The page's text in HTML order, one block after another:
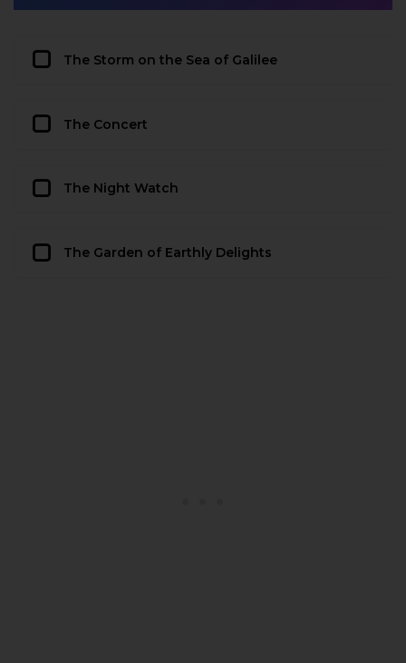
The Storm on the Sea of Galilee
The Concert
The Night Watch
The Garden of Earthly Delights